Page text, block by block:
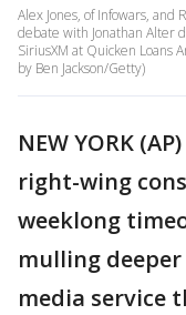
Alex Jones, of Infowars,
debate with Jonathan Alter
SiriusXM at Quicken Loans
by Ben Jackson/Getty)
NEW YORK
right-wing
weeklong
mulling
media service